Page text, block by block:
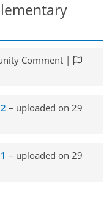
Comment |
– uploaded on 29
– uploaded on 29